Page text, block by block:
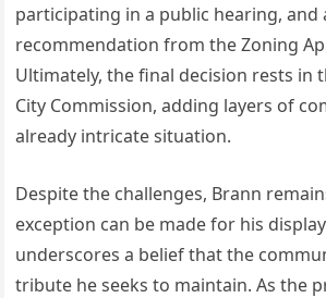
participating in a public hearing, and
recommendation from the Zoning
Ultimately, the final decision rests in
City Commission, adding layers of
already intricate situation.
Despite the challenges, Brann
exception can be made for his
underscores a belief that the
tribute he seeks to maintain. As the